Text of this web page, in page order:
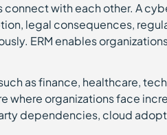
connect with each other. A
legal consequences,
ERM enables
as finance, healthcare,
where organizations face
dependencies, cloud